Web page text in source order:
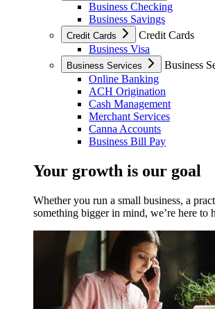
Business Checking
Business Savings
Credit Cards
Credit Cards
Business Visa
Business Services
Business
Online Banking
ACH Origination
Cash Management
Merchant Services
Canna Accounts
Business Bill Pay
Your growth is our goal
Whether you run a small business, a
something bigger in mind, we’re here to